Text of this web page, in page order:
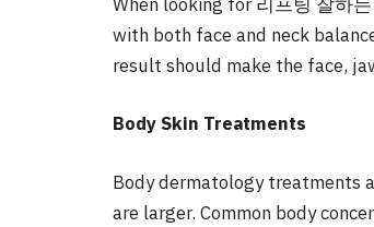
with both face and neck
result should make the face,
Body Skin Treatments
Body dermatology treatments
are larger. Common body